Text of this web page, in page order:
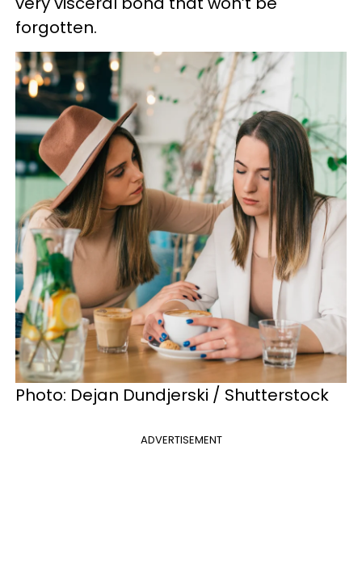
forgotten.
Photo: Dejan Dundjerski / Shutterstock
ADVERTISEMENT